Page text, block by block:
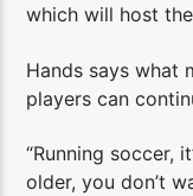
which will host
Hands says what
players can
“Running soccer,
older, you don’t